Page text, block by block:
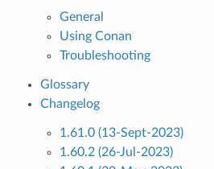
General
Using Conan
Troubleshooting
Glossary
Changelog
1.61.0 (13-Sept-2023)
1.60.2 (26-Jul-2023)